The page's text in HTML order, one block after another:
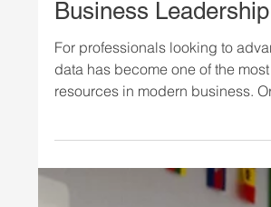
Month Path to
Business Leadership
For professionals looking to
customers, improve operations,
manage employees, reduce